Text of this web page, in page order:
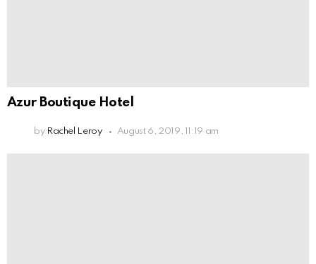
Azur Boutique Hotel
by Rachel Leroy August 6, 2019, 11:19 am